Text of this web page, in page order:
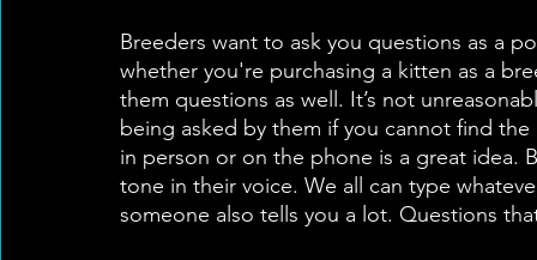
Breeders want to ask you questions as a
whether you're purchasing a kitten as a
them questions as well. It’s not
being asked by them if you cannot find
in person or on the phone is a great idea.
tone in their voice. We all can type
someone also tells you a lot. Questions